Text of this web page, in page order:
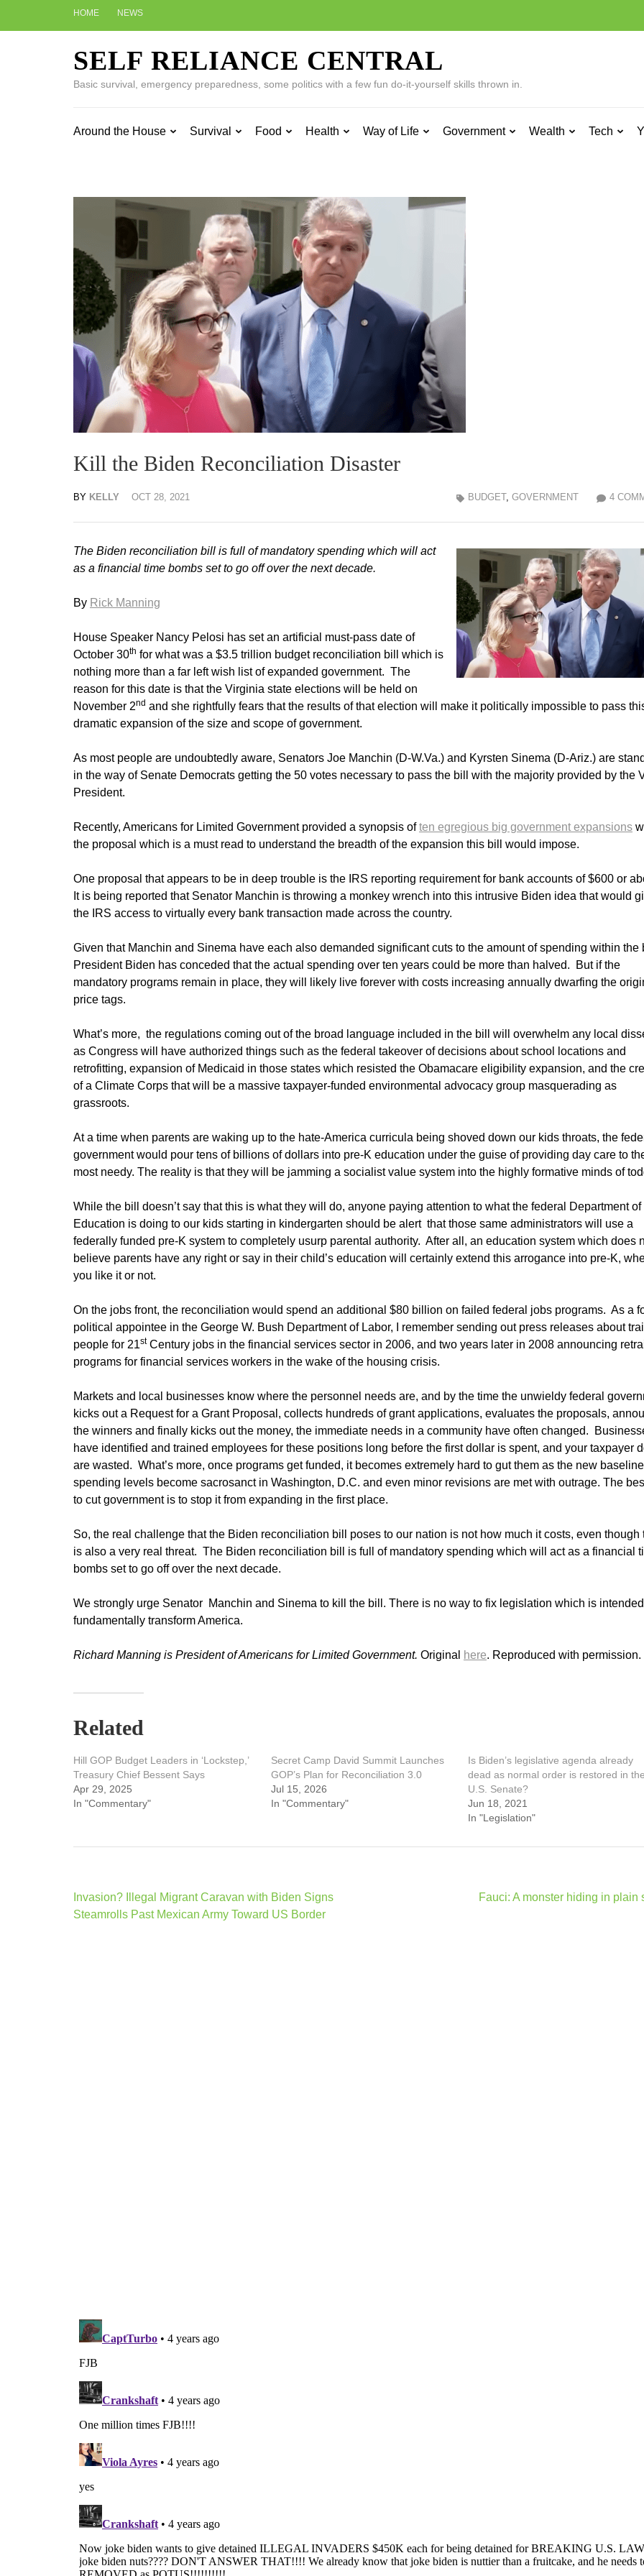
HOME NEWS
SELF RELIANCE CENTRAL
Basic survival, emergency preparedness, some politics with a few fun do-it-yourself skills thrown in.
Around the House Survival Food Health Way of Life Government Wealth Tech
Kill the Biden Reconciliation Disaster
BY KELLY OCT 28, 2021 4
BUDGET, GOVERNMENT
The Biden reconciliation bill is full of mandatory spending which will act
as a financial time bombs set to go off over the next decade.
By Rick Manning
House Speaker Nancy Pelosi has set an artificial must-pass date of
October 30th for what was a $3.5 trillion budget reconciliation bill which is
nothing more than a far left wish list of expanded government. The
reason for this date is that the Virginia state elections will be held on
November 2nd and she rightfully fears that the results of that election will make it politically impossible to pass
dramatic expansion of the size and scope of government.
As most people are undoubtedly aware, Senators Joe Manchin (D-W.Va.) and Kyrsten Sinema (D-Ariz.) are
in the way of Senate Democrats getting the 50 votes necessary to pass the bill with the majority provided by the
President.
Recently, Americans for Limited Government provided a synopsis often egregious big government expansions
the proposal which is a must read to understand the breadth of the expansion this bill would impose.
One proposal that appears to be in deep trouble is the IRS reporting requirement for bank accounts of $600 or
It is being reported that Senator Manchin is throwing a monkey wrench into this intrusive Biden idea that would
the IRS access to virtually every bank transaction made across the country.
Given that Manchin and Sinema have each also demanded significant cuts to the amount of spending within the
President Biden has conceded that the actual spending over ten years could be more than halved. But if the
mandatory programs remain in place, they will likely live forever with costs increasing annually dwarfing the
price tags.
What’s more, the regulations coming out of the broad language included in the bill will overwhelm any local
as Congress will have authorized things such as the federal takeover of decisions about school locations and
retrofitting, expansion of Medicaid in those states which resisted the Obamacare eligibility expansion, and the
of a Climate Corps that will be a massive taxpayer-funded environmental advocacy group masquerading as
grassroots.
At a time when parents are waking up to the hate-America curricula being shoved down our kids throats, the
government would pour tens of billions of dollars into pre-K education under the guise of providing day care to
most needy. The reality is that they will be jamming a socialist value system into the highly formative minds of
While the bill doesn’t say that this is what they will do, anyone paying attention to what the federal Department of
Education is doing to our kids starting in kindergarten should be alert that those same administrators will use a
federally funded pre-K system to completely usurp parental authority. After all, an education system which does
believe parents have any right or say in their child’s education will certainly extend this arrogance into pre-K,
you like it or not.
On the jobs front, the reconciliation would spend an additional $80 billion on failed federal jobs programs. As a
political appointee in the George W. Bush Department of Labor, I remember sending out press releases about
people for 21stCentury jobs in the financial services sector in 2006, and two years later in 2008 announcing
programs for financial services workers in the wake of the housing crisis.
Markets and local businesses know where the personnel needs are, and by the time the unwieldy federal
kicks out a Request for a Grant Proposal, collects hundreds of grant applications, evaluates the proposals,
the winners and finally kicks out the money, the immediate needs in a community have often changed.
have identified and trained employees for these positions long before the first dollar is spent, and your taxpayer
are wasted. What’s more, once programs get funded, it becomes extremely hard to gut them as the new baseline
spending levels become sacrosanct in Washington, D.C. and even minor revisions are met with outrage. The
to cut government is to stop it from expanding in the first place.
So, the real challenge that the Biden reconciliation bill poses to our nation is not how much it costs, even though
is also a very real threat. The Biden reconciliation bill is full of mandatory spending which will act as a financial
bombs set to go off over the next decade.
We strongly urge Senator Manchin and Sinema to kill the bill. There is no way to fix legislation which is
fundamentally transform America.
Richard Manning is President of Americans for Limited Government. Original here. Reproduced with permission.
Related
Hill GOP Budget Leaders in ‘Lockstep,’
Treasury Chief Bessent Says
Apr 29, 2025
In "Commentary"
Secret Camp David Summit Launches
GOP’s Plan for Reconciliation 3.0
Jul 15, 2026
In "Commentary"
Is Biden’s legislative agenda already
dead as normal order is restored in the
U.S. Senate?
Jun 18, 2021
In "Legislation"
Post
navigation
Invasion? Illegal Migrant Caravan with Biden Signs
Steamrolls Past Mexican Army Toward US Border
Fauci: A monster hiding in plain